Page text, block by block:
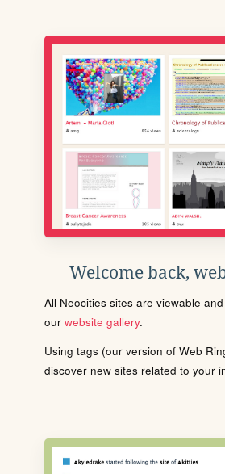
Welcome back,
All Neocities sites are viewable
our website gallery.
Using tags (our version of Web
discover new sites related to your